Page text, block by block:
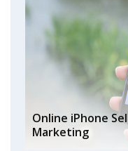
Online iPhone
Marketing